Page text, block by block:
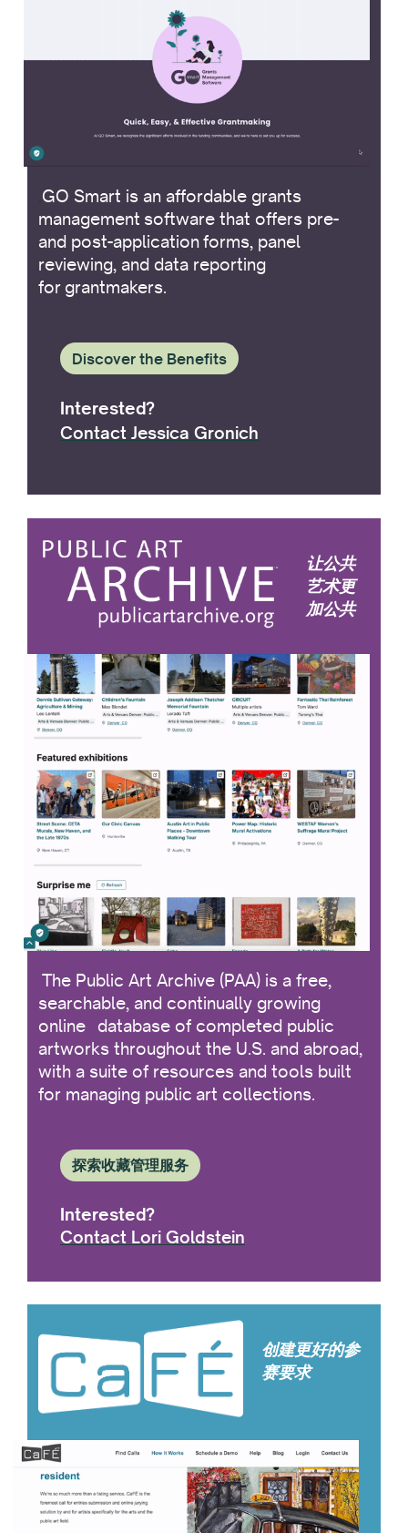
.GO Smart is an affordable grants
management software that offers pre-
and post-application forms, panel
reviewing, and data reporting
for grantmakers.
Discover the Benefits
Interested?
Contact Jessica Gronich
让公共
艺术更
加公共
The Public Art Archive (PAA) is a free,
searchable, and continually growing
online database of completed public
artworks throughout the U.S. and abroad,
with a suite of resources and tools built
for managing public art collections.
探索收藏管理服务
Interested?
Contact Lori Goldstein
创建更好的参
赛要求